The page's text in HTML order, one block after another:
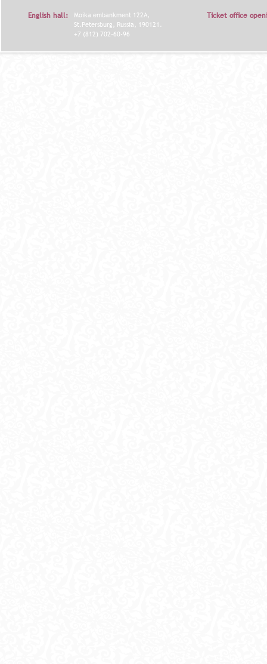
English hall:
Moika embankment 122A,
St.Petersburg, Russia, 190121.
+7 (812) 702-60-96
Ticket office